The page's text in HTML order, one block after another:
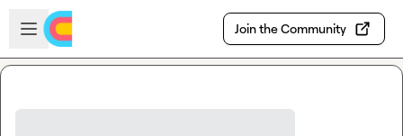
Skip to main content
Open sidebar
Join the Community